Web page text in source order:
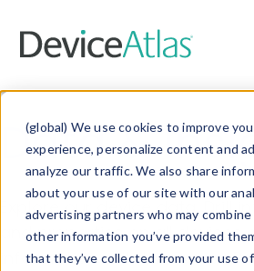
(global) We use cookies to improve
experience, personalize content and
analyze our traffic. We also share
about your use of our site with our
advertising partners who may
other information you’ve provided
that they’ve collected from your use
Data &
Explore our device data. Drill
and properties on all devices
information with theDevice